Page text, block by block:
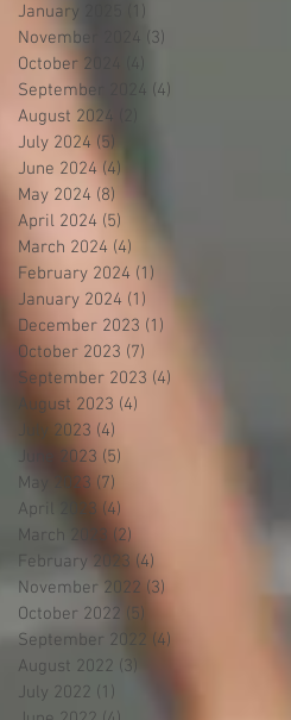
January 2025
(1)
November 2024
(3)
October 2024
September 2024 (4)
August 2024
July 2024 (5)
June 2024 (4)
May 2024 (8)
April 2024 (5)
March 2024 (4)
February 2024 (1)
January 2024 (1)
December 2023 (1)
October 2023 (7)
September 2023 (4)
August 2023 (4)
July 2023 (4)
June 2023 (5)
May 2023 (7)
April 2023 (4)
March 2023 (2)
February 2023 (4)
November 2022 (3)
October 2022 (5)
September 2022 (4)
August 2022 (3)
July 2022 (1)